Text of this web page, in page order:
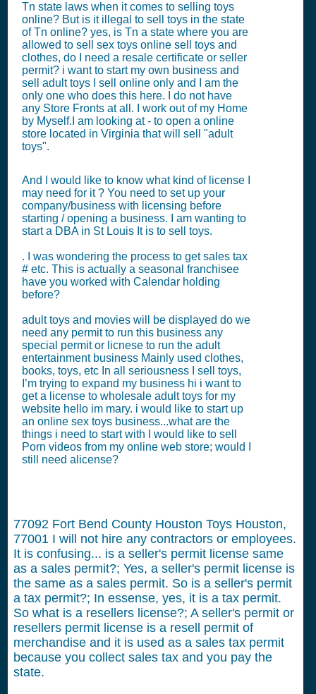
Tn state laws when it comes to selling toys
online? But is it illegal to sell toys in the state
of Tn online? yes, is Tn a state where you are
allowed to sell sex toys online sell toys and
clothes, do I need a resale certificate or seller
permit? i want to start my own business and
sell adult toys I sell online only and I am the
only one who does this here. I do not have
any Store Fronts at all. I work out of my Home
by Myself.I am looking at - to open a online
store located in Virginia that will sell "adult
toys".
And I would like to know what kind of license I
may need for it ? You need to set up your
company/business with licensing before
starting / opening a business. I am wanting to
start a DBA in St Louis It is to sell toys.
. I was wondering the process to get sales tax
# etc. This is actually a seasonal franchisee
have you worked with Calendar holding
before?
adult toys and movies will be displayed do we
need any permit to run this business any
special permit or licnese to run the adult
entertainment business Mainly used clothes,
books, toys, etc In all seriousness I sell toys,
I’m trying to expand my business hi i want to
get a license to wholesale adult toys for my
website hello im mary. i would like to start up
an online sex toys business...what are the
things i need to start with I would like to sell
Porn videos from my online web store; would I
still need alicense?
77092 Fort Bend County Houston Toys Houston,
77001 I will not hire any contractors or employees.
It is confusing... is a seller's permit license same
as a sales permit?; Yes, a seller's permit license is
the same as a sales permit. So is a seller's permit
a tax permit?; In essense, yes, it is a tax permit.
So what is a resellers license?; A seller's permit or
resellers permit license is a resell permit of
merchandise and it is used as a sales tax permit
because you collect sales tax and you pay the
state.